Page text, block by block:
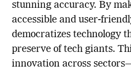
stunning accuracy. By
accessible and user-
democratizes technology
preserve of tech giants.
innovation across